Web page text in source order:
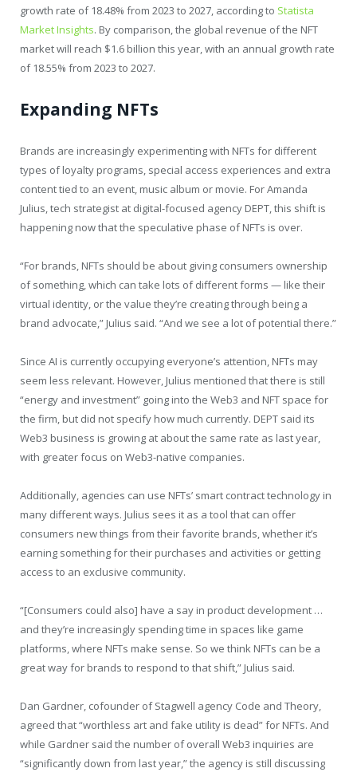
growth rate of 18.48% from 2023 to 2027, according to Statista
Market Insights. By comparison, the global revenue of the NFT
market will reach $1.6 billion this year, with an annual growth rate
of 18.55% from 2023 to 2027.
Expanding NFTs
Brands are increasingly experimenting with NFTs for different
types of loyalty programs, special access experiences and extra
content tied to an event, music album or movie. For Amanda
Julius, tech strategist at digital-focused agency DEPT, this shift is
happening now that the speculative phase of NFTs is over.
“For brands, NFTs should be about giving consumers ownership
of something, which can take lots of different forms — like their
virtual identity, or the value they’re creating through being a
brand advocate,” Julius said. “And we see a lot of potential there.”
Since AI is currently occupying everyone’s attention, NFTs may
seem less relevant. However, Julius mentioned that there is still
“energy and investment” going into the Web3 and NFT space for
the firm, but did not specify how much currently. DEPT said its
Web3 business is growing at about the same rate as last year,
with greater focus on Web3-native companies.
Additionally, agencies can use NFTs’ smart contract technology in
many different ways. Julius sees it as a tool that can offer
consumers new things from their favorite brands, whether it’s
earning something for their purchases and activities or getting
access to an exclusive community.
“[Consumers could also] have a say in product development …
and they’re increasingly spending time in spaces like game
platforms, where NFTs make sense. So we think NFTs can be a
great way for brands to respond to that shift,” Julius said.
Dan Gardner, cofounder of Stagwell agency Code and Theory,
agreed that “worthless art and fake utility is dead” for NFTs. And
while Gardner said the number of overall Web3 inquiries are
“significantly down from last year,” the agency is still discussing